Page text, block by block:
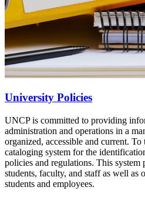
University Policies
UNCP is committed to providing
administration and operations in a
organized, accessible and current.
cataloging system for the
policies and regulations. This system
students, faculty, and staff as well as
students and employees.